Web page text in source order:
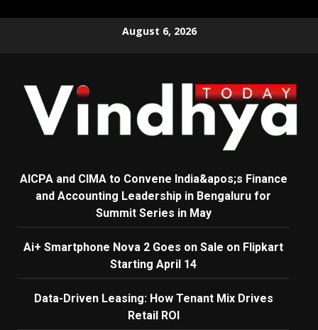
August 6, 2026
AICPA and CIMA to Convene India&apos;s Finance
and Accounting Leadership in Bengaluru for
Summit Series in May
Ai+ Smartphone Nova 2 Goes on Sale on Flipkart
Starting April 14
Data-Driven Leasing: How Tenant Mix Drives
Retail ROI